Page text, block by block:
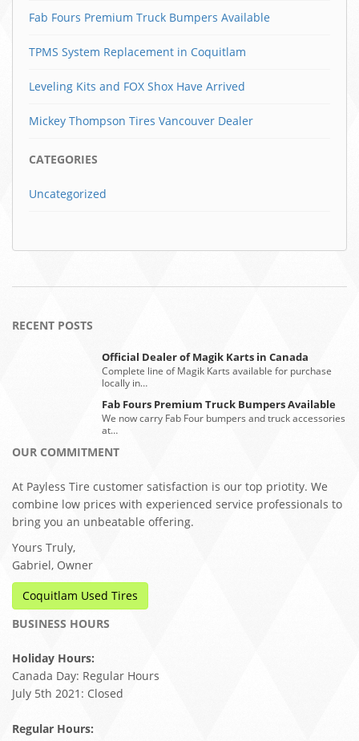
Fab Fours Premium Truck Bumpers Available
TPMS System Replacement in Coquitlam
Leveling Kits and FOX Shox Have Arrived
Mickey Thompson Tires Vancouver Dealer
CATEGORIES
Uncategorized
RECENT POSTS
Official Dealer of Magik Karts in Canada
Complete line of Magik Karts available for purchase
locally in…
Fab Fours Premium Truck Bumpers Available
We now carry Fab Four bumpers and truck accessories
at…
OUR COMMITMENT
At Payless Tire customer satisfaction is our top priotity. We
combine low prices with experienced service professionals to
bring you an unbeatable offering.
Yours Truly,
Gabriel, Owner
Coquitlam Used Tires
BUSINESS HOURS
Holiday Hours:
Canada Day: Regular Hours
July 5th 2021: Closed
Regular Hours: